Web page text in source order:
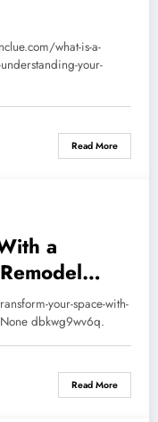
what-is-a-
your-
Read More
a
Decoded
your-space-with-
dbkwg9wv6q.
Read More